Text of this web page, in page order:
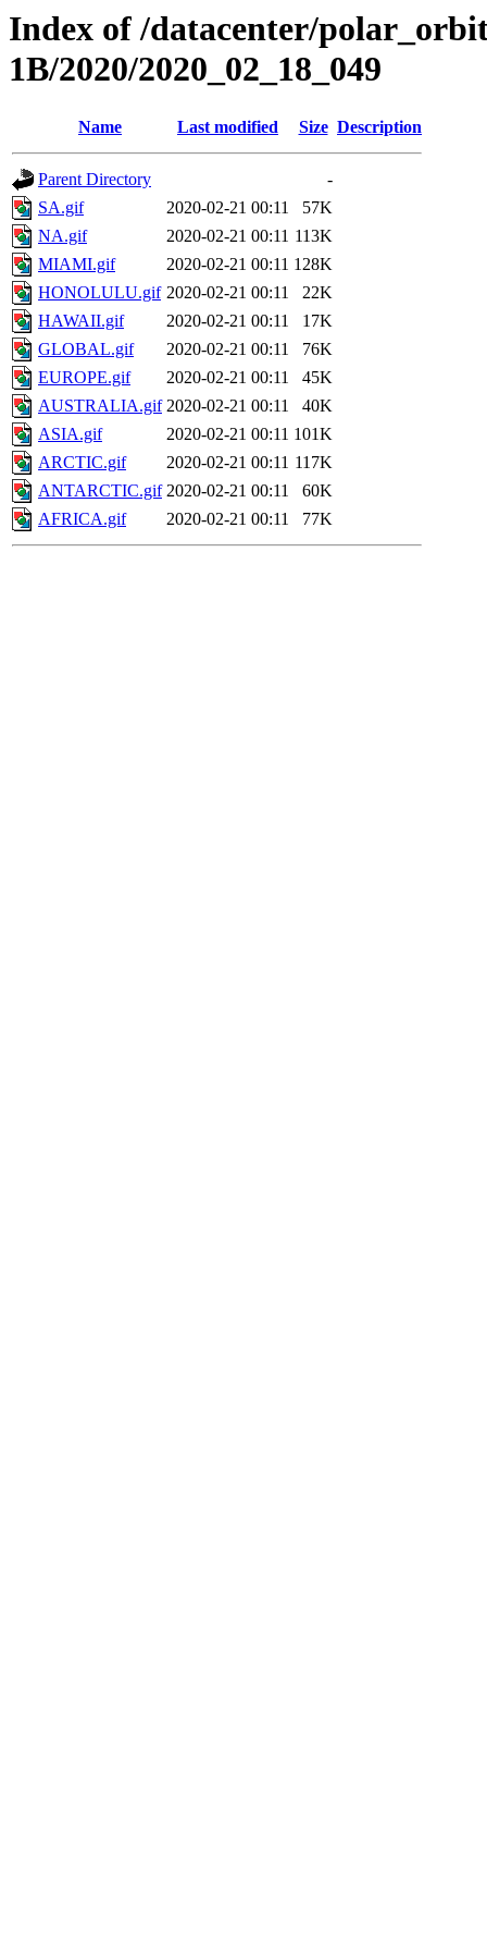
Index of /datacenter/
1B/2020/2020_02_18_049
Name Last modified Size Description
Parent Directory
-
SA.gif
2020-02-21 00:11
57K
NA.gif
2020-02-21 00:11 113K
MIAMI.gif
2020-02-21 00:11 128K
HONOLULU.gif 2020-02-21 00:11
22K
HAWAII.gif
2020-02-21 00:11
17K
GLOBAL.gif
2020-02-21 00:11
76K
EUROPE.gif
2020-02-21 00:11
45K
AUSTRALIA.gif 2020-02-21 00:11
40K
ASIA.gif
2020-02-21 00:11 101K
ARCTIC.gif
2020-02-21 00:11 117K
ANTARCTIC.gif 2020-02-21 00:11
60K
AFRICA.gif
2020-02-21 00:11 77K